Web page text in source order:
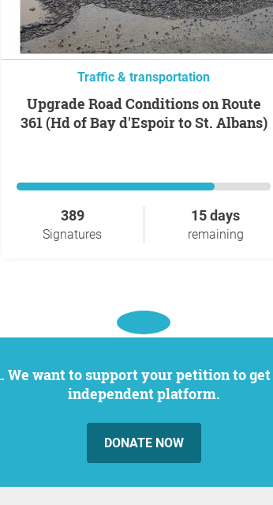
Traffic & transportation
Upgrade Road Conditions on Route
361 (Hd of Bay d'Espoir to St. Albans)
389
Signatures
15 days
remaining
independent platform.
DONATE NOW